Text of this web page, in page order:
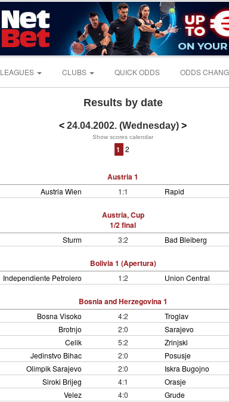
LEAGUES CLUBS QUICK ODDS ODDS
Results by date
< 24.04.2002. (Wednesday) >
Show scores calendar
1 2
Austria 1
Austria Wien 1:1 Rapid
Austria, Cup
1/2 final
Sturm 3:2 Bad Bleiberg
Bolivia 1 (Apertura)
Independiente Petrolero 1:2 Union Central
Bosnia and Herzegovina 1
Bosna Visoko 4:2
Troglav
Brotnjo
2:0
Sarajevo
Celik
5:2
Zrinjski
Jedinstvo Bihac
2:0
Posusje
Olimpik Sarajevo
2:0
Iskra Bugojno
Siroki Brijeg
4:1
Orasje
Velez
4:0
Grude